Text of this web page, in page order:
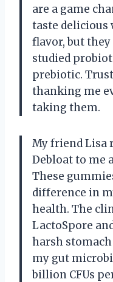
are a game
taste
flavor, but
studied
prebiotic.
thanking me
taking them.
My friend Lisa
Debloat to me
These
difference in
health. The
LactoSpore
harsh
my gut
billion CFUs